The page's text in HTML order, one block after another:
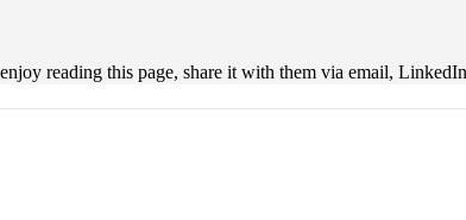
reading this page, share it with them via email,